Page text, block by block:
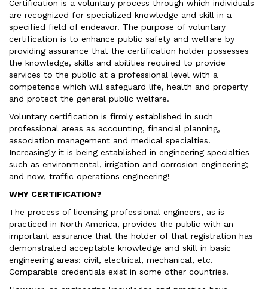
Certification is a voluntary process through which individuals
are recognized for specialized knowledge and skill in a
specified field of endeavor. The purpose of voluntary
certification is to enhance public safety and welfare by
providing assurance that the certification holder possesses
the knowledge, skills and abilities required to provide
services to the public at a professional level with a
competence which will safeguard life, health and property
and protect the general public welfare.
Voluntary certification is firmly established in such
professional areas as accounting, financial planning,
association management and medical specialties.
Increasingly it is being established in engineering specialties
such as environmental, irrigation and corrosion engineering;
and now, traffic operations engineering!
WHY CERTIFICATION?
The process of licensing professional engineers, as is
practiced in North America, provides the public with an
important assurance that the holder of that registration has
demonstrated acceptable knowledge and skill in basic
engineering areas: civil, electrical, mechanical, etc.
Comparable credentials exist in some other countries.